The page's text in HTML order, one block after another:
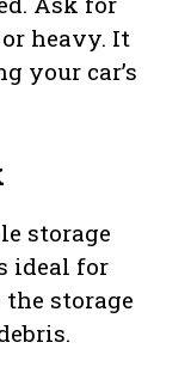
heavy. It
your car’s
storage
ideal for
storage